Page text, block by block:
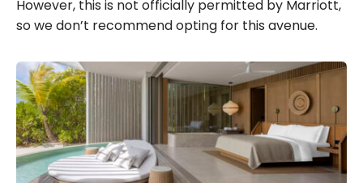
However, this is not officially permitted by Marriott,
so we don’t recommend opting for this avenue.